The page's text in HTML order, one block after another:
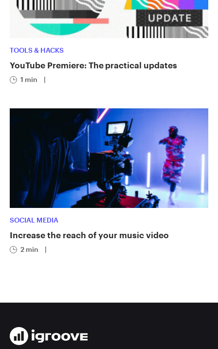
TOOLS & HACKS
YouTube Premiere: The practical updates
1 min |
SOCIAL MEDIA
Increase the reach of your music video
2 min |